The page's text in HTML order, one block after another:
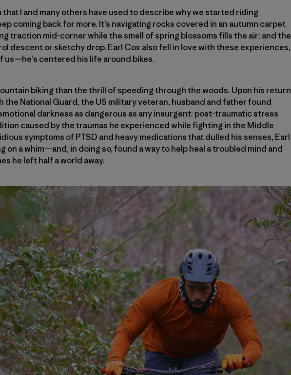
that I and many others have used to describe why we started riding
coming back for more. It’s navigating rocks covered in an autumn carpet
traction mid-corner while the smell of spring blossoms fills the air; and the
descent or sketchy drop. Earl Cox also fell in love with these experiences,
us—he’s centered his life around bikes.
biking than the thrill of speeding through the woods. Upon his return
the National Guard, the US military veteran, husband and father found
darkness as dangerous as any insurgent: post-traumatic stress
caused by the traumas he experienced while fighting in the Middle
symptoms of PTSD and heavy medications that dulled his senses, Earl
on a whim—and, in doing so, found a way to help heal a troubled mind and
he left half a world away.